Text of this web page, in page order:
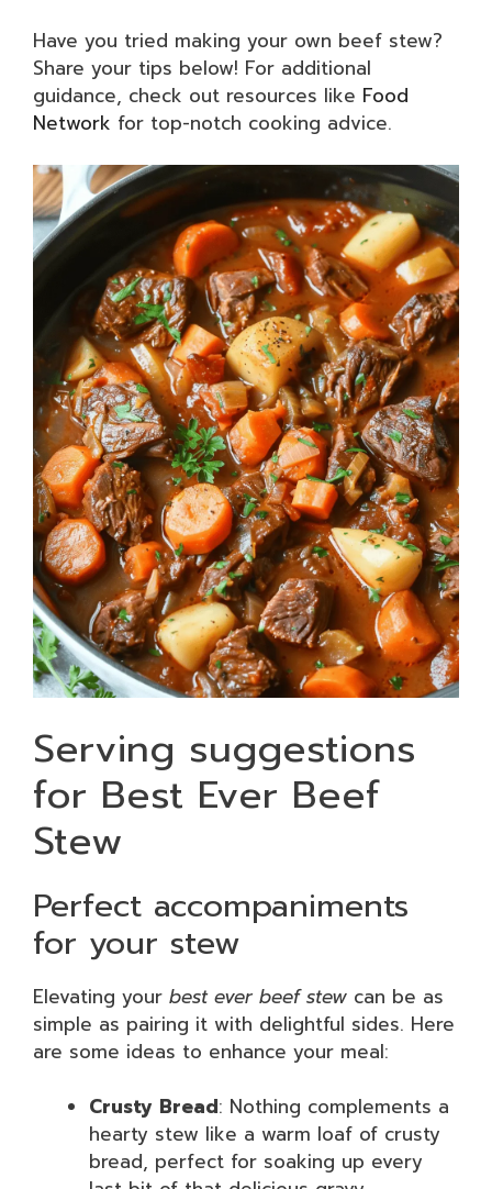
Have you tried making your own beef stew?
Share your tips below! For additional
guidance, check out resources like Food
Network for top-notch cooking advice.
Serving suggestions
for Best Ever Beef
Stew
Perfect accompaniments
for your stew
Elevating your best ever beef stew can be as
simple as pairing it with delightful sides. Here
are some ideas to enhance your meal:
Crusty Bread: Nothing complements a
hearty stew like a warm loaf of crusty
bread, perfect for soaking up every